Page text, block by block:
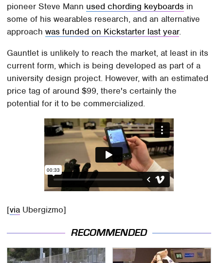
pioneer Steve Mann used chording keyboards in
some of his wearables research, and an alternative
approachwas funded on Kickstarter last year.
Gauntlet is unlikely to reach the market, at least in its
current form, which is being developed as part of a
university design project. However, with an estimated
price tag of around $99, there's certainly the
potential for it to be commercialized.
[via Ubergizmo]
RECOMMENDED